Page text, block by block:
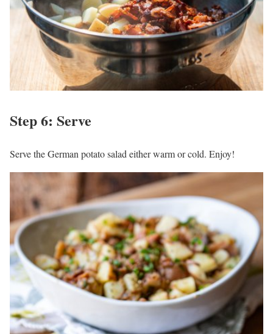
Step 6: Serve
Serve the German potato salad either warm or cold. Enjoy!